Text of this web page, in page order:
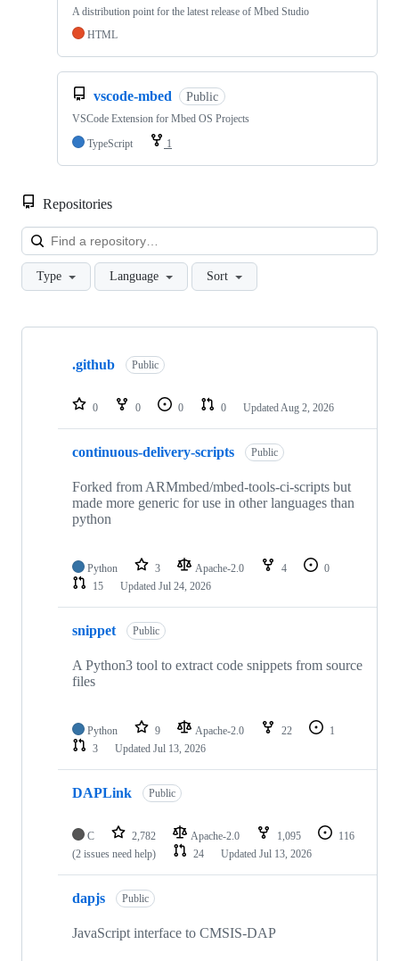
A distribution point for the latest release of Mbed Studio
HTML
vscode-mbed Public
VSCode Extension for Mbed OS Projects
TypeScript
1
Repositories
Type Language Sort
Showing
repositories
.github Public
0 0 0 0 Updated Aug 2, 2026
continuous-delivery-scripts Public
Forked from ARMmbed/mbed-tools-ci-scripts but
made more generic for use in other languages than
python
Python 3 Apache-2.0 4
0
15
Updated Jul 24, 2026
snippet Public
A Python3 tool to extract code snippets from source
files
Python 9 Apache-2.0 22
1
3
Updated Jul 13, 2026
DAPLink Public
C 2,782 Apache-2.0 1,095
116
(2 issues need help)
24 Updated Jul 13, 2026
dapjs Public
JavaScript interface to CMSIS-DAP